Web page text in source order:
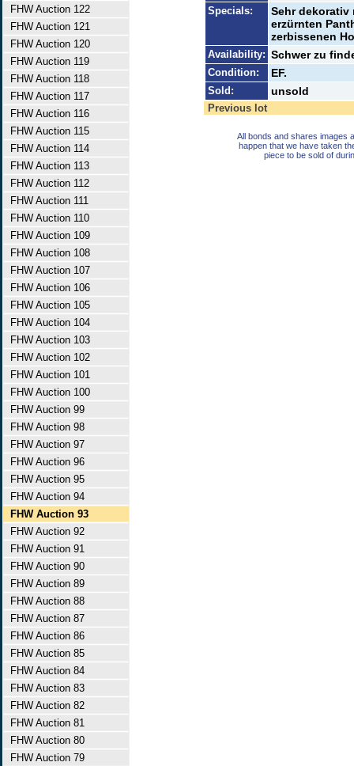
FHW Auction 122
FHW Auction 121
FHW Auction 120
FHW Auction 119
FHW Auction 118
FHW Auction 117
FHW Auction 116
FHW Auction 115
FHW Auction 114
FHW Auction 113
FHW Auction 112
FHW Auction 111
FHW Auction 110
FHW Auction 109
FHW Auction 108
FHW Auction 107
FHW Auction 106
FHW Auction 105
FHW Auction 104
FHW Auction 103
FHW Auction 102
FHW Auction 101
FHW Auction 100
FHW Auction 99
FHW Auction 98
FHW Auction 97
FHW Auction 96
FHW Auction 95
FHW Auction 94
FHW Auction 93
FHW Auction 92
FHW Auction 91
FHW Auction 90
FHW Auction 89
FHW Auction 88
FHW Auction 87
FHW Auction 86
FHW Auction 85
FHW Auction 84
FHW Auction 83
FHW Auction 82
FHW Auction 81
FHW Auction 80
FHW Auction 79
Specials:
Sehr dekorativ
erzürnten
zerbissenen
Availability: Schwer zu
Condition: EF.
Sold: unsold
Previous lot
All bonds and shares images
happen that we have taken
piece to be sold of